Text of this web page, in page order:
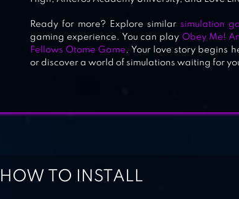
Ready for more? Explore similar simulation
gaming experience. You can play Obey Me!
Fellows Otome Game . Your love story begins
or discover a world of simulations waiting for
HOW TO INSTALL